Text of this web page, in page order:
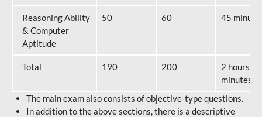
Reasoning Ability
& Computer
Aptitude
50 60 45
Total 190 200
2 hours 40
minutes
The main exam also consists of objective-type questions.
In addition to the above sections, there is a descriptive